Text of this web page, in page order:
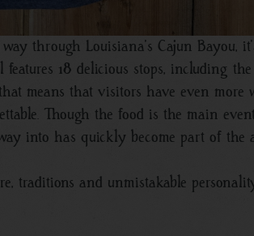
through Louisiana’s Cajun Bayou,
18 delicious stops, including
means that visitors have even more
Though the food is the main
into has quickly become part of the
traditions and unmistakable